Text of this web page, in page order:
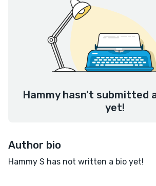
Hammy hasn't submitted
yet!
Author bio
Hammy S has not written a bio yet!